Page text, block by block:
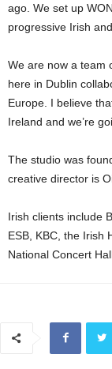
ago. We set up
progressive Irish
We are now a team
here in Dublin
Europe. I believe
Ireland and we’re
The studio was
creative director is
Irish clients include
ESB, KBC, the Irish
National Concert